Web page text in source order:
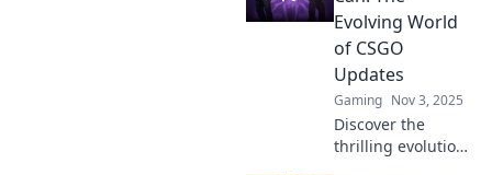
players on edge
and shape the
gaming
experience in
Patchwork
Mayhem.
Evolving World
of CSGO
Updates
Gaming Nov 3, 2025
Discover the
thrilling evolution